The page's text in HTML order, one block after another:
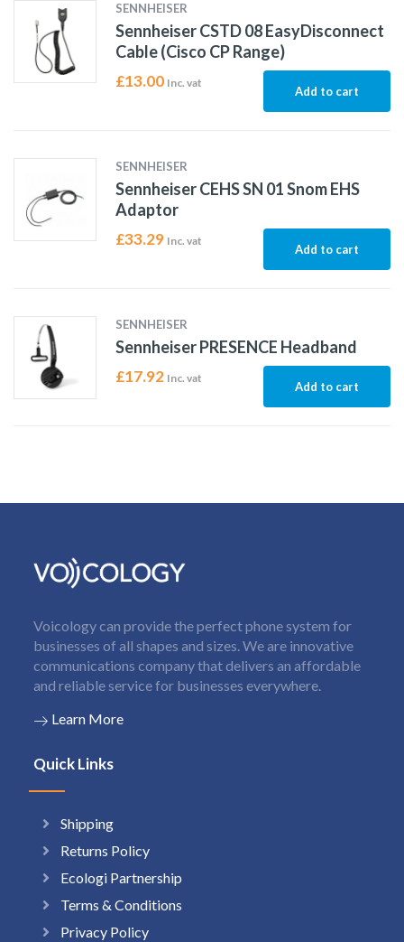
SENNHEISER
Sennheiser CSTD 08 EasyDisconnect
Cable (Cisco CP Range)
£13.00 Inc. vat
Add to cart
SENNHEISER
Sennheiser CEHS SN 01 Snom EHS
Adaptor
£33.29 Inc. vat
Add to cart
SENNHEISER
Sennheiser PRESENCE Headband
£17.92 Inc. vat
Add to cart
Voicology can provide the perfect phone system for
businesses of all shapes and sizes. We are innovative
communications company that delivers an affordable
and reliable service for businesses everywhere.
Learn More
Quick Links
Shipping
Returns Policy
Ecologi Partnership
Terms & Conditions
Privacy Policy